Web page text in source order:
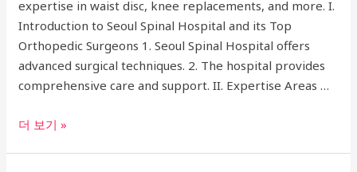
expertise in waist disc, knee replacements, and more. I.
Introduction to Seoul Spinal Hospital and its Top
Orthopedic Surgeons 1. Seoul Spinal Hospital offers
advanced surgical techniques. 2. The hospital provides
comprehensive care and support. II. Expertise Areas …
The
더 보기 »